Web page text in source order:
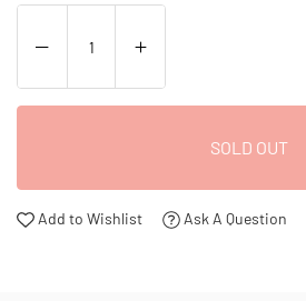
SOLD OUT
Add to Wishlist Ask A Question